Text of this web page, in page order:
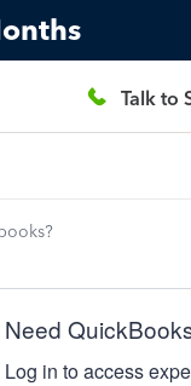
Talk to
Need
Log in to access